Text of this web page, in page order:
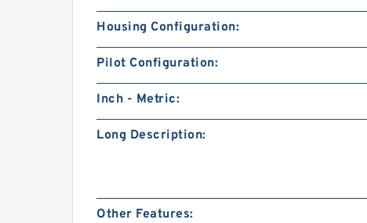
Housing Configuration:
Pilot Configuration:
Inch - Metric:
Long Description:
Other Features: